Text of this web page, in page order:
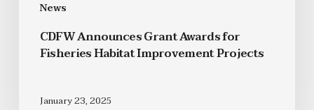
News
CDFW Announces Grant Awards for
Fisheries Habitat Improvement Projects
January 23, 2025